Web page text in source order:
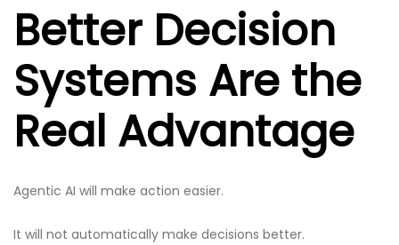
Better Decision
Systems Are the
Real Advantage
Agentic AI will make action easier.
It will not automatically make decisions better.